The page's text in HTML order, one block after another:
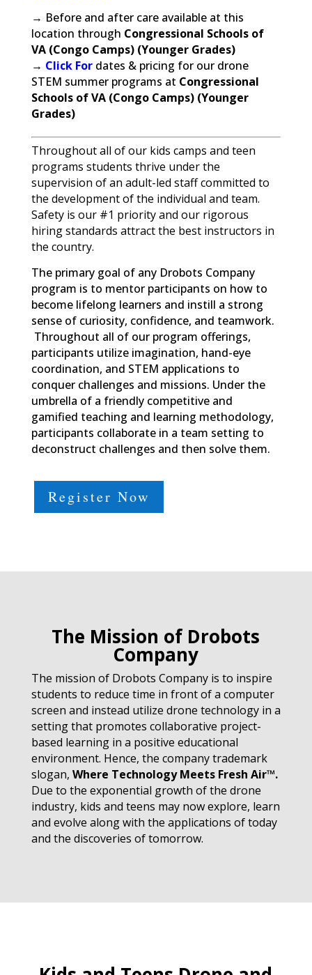
→ Before and after care available at this
location through Congressional Schools of
VA (Congo Camps) (Younger Grades)
→ Click Fordates & pricing for our drone
STEM summer programs at Congressional
Schools of VA (Congo Camps) (Younger
Grades)
Throughout all of our kids camps and teen
programs students thrive under the
supervision of an adult-led staff committed to
the development of the individual and team.
Safety is our #1 priority and our rigorous
hiring standards attract the best instructors in
the country.
The primary goal of any Drobots Company
program is to mentor participants on how to
become lifelong learners and instill a strong
sense of curiosity, confidence, and teamwork.
Throughout all of our program offerings,
participants utilize imagination, hand-eye
coordination, and STEM applications to
conquer challenges and missions. Under the
umbrella of a friendly competitive and
gamified teaching and learning methodology,
participants collaborate in a team setting to
deconstruct challenges and then solve them.
Register Now
The Mission of Drobots
Company
The mission of Drobots Company is to inspire
students to reduce time in front of a computer
screen and instead utilize drone technology in a
setting that promotes collaborative project-
based learning in a positive educational
environment. Hence, the company trademark
slogan, Where Technology Meets Fresh Air™.
Due to the exponential growth of the drone
industry, kids and teens may now explore, learn
and evolve along with the applications of today
and the discoveries of tomorrow.